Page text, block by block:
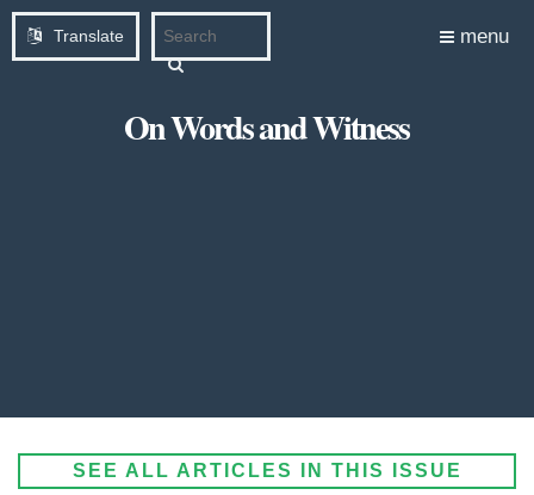
Translate menu
On Words and Witness
SEE ALL ARTICLES IN THIS ISSUE